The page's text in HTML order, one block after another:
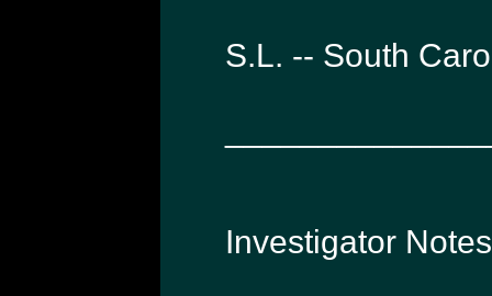
S.L. -- South
Investigator